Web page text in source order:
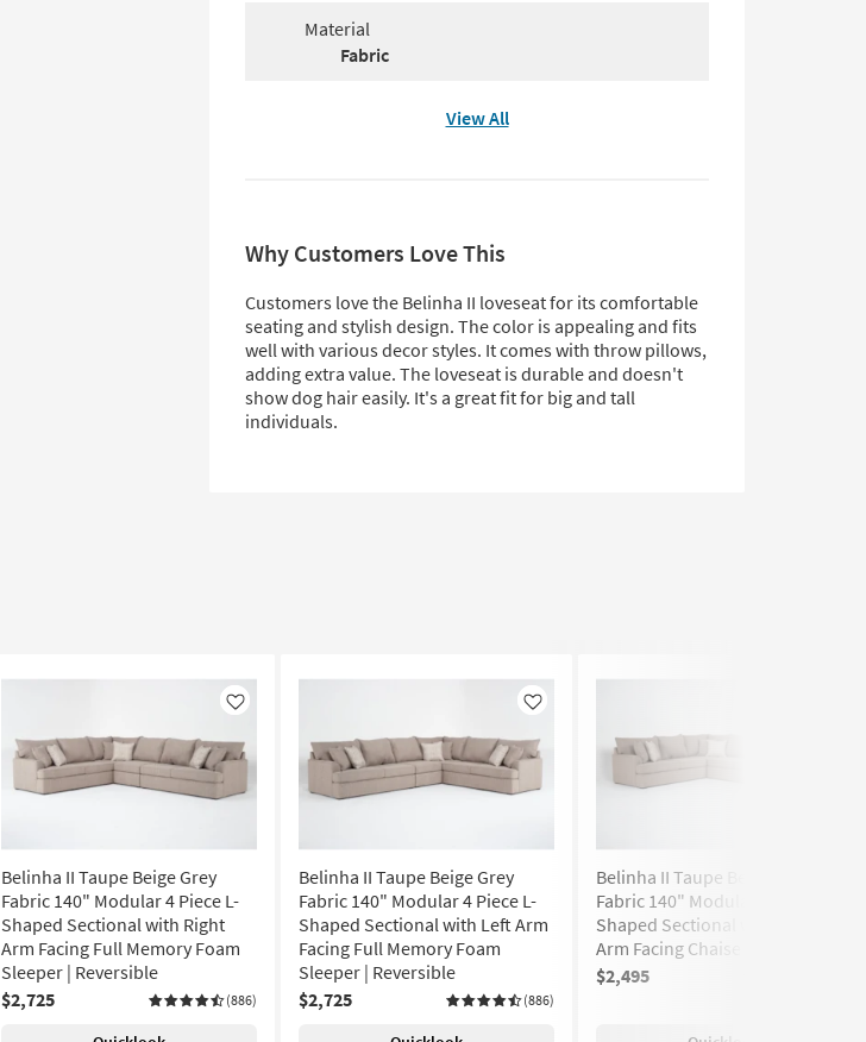
Material
Fabric
View All
Why Customers Love This
Customers love the Belinha II loveseat for its comfortable
seating and stylish design. The color is appealing and fits
well with various decor styles. It comes with throw pillows,
adding extra value. The loveseat is durable and doesn't
show dog hair easily. It's a great fit for big and tall
individuals.
Like
Belinha II Taupe Beige Grey
Fabric 140" Modular 4 Piece L-
Shaped Sectional with Right
Arm Facing Full Memory Foam
Sleeper | Reversible
$2,725
(886)
Like
Belinha II Taupe Beige Grey
Fabric 140" Modular 4 Piece L-
Shaped Sectional with Left Arm
Facing Full Memory Foam
Sleeper | Reversible
$2,725
(886)
Belinha II Taupe Beige Grey
Fabric 140" Modular 4 Piece U-
Shaped Sectional with Right
Arm Facing Chaise | Track Arms
$2,495